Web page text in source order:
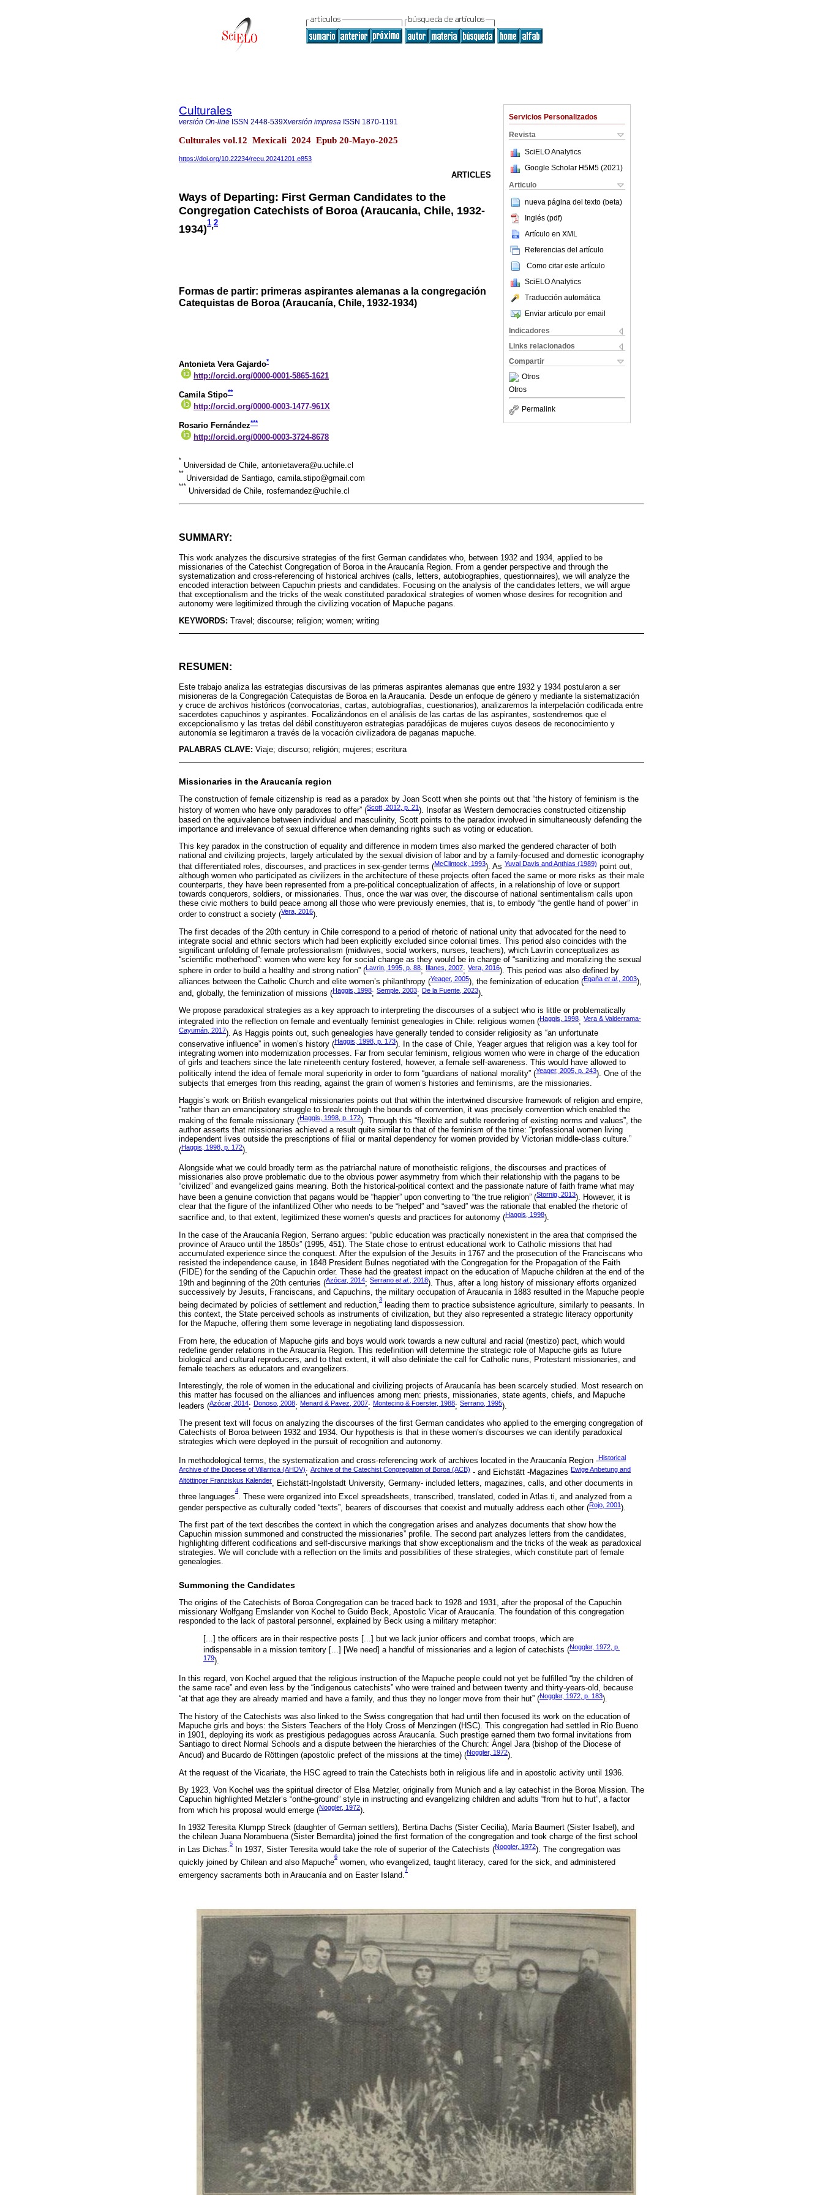
Servicios Personalizados
Revista
SciELO Analytics
Google Scholar H5M5 (2021 )
Articulo
nueva página del texto (beta)
Inglés (pdf)
Artículo en XML
Referencias del artículo
Como citar este artículo
SciELO Analytics
Traducción automática
Enviar artículo por email
Indicadores
Links relacionados
Compartir
Otros
Otros
Permalink
Culturales
versión On-line ISSN 2448-539Xversión impresa ISSN 1870-1191
Culturales vol.12 Mexicali 2024 Epub 20-Mayo-2025
https://doi.org/10.22234/recu.20241201.e853
ARTICLES
Ways of Departing: First German Candidates to the
Congregation Catechists of Boroa (Araucania, Chile, 1932-
1934)
1,2
Formas de partir: primeras aspirantes alemanas a la congregación
Catequistas de Boroa (Araucanía, Chile, 1932-1934)
Antonieta Vera Gajardo*
http://orcid.org/0000-0001-5865-1621
Camila Stipo**
http://orcid.org/0000-0003-1477-961X
Rosario Fernández***
http://orcid.org/0000-0003-3724-8678
*
Universidad de Chile, antonietavera@u.uchile.cl
**
Universidad de Santiago, camila.stipo@gmail.com
***
Universidad de Chile, rosfernandez@uchile.cl
SUMMARY:
This work analyzes the discursive strategies of the first German candidates who, between 1932 and 1934, applied to be
missionaries of the Catechist Congregation of Boroa in the Araucanía Region. From a gender perspective and through the
systematization and cross-referencing of historical archives (calls, letters, autobiographies, questionnaires), we will analyze the
encoded interaction between Capuchin priests and candidates. Focusing on the analysis of the candidates letters, we will argue
that exceptionalism and the tricks of the weak constituted paradoxical strategies of women whose desires for recognition and
autonomy were legitimized through the civilizing vocation of Mapuche pagans.
KEYWORDS: Travel; discourse; religion; women; writing
RESUMEN:
Este trabajo analiza las estrategias discursivas de las primeras aspirantes alemanas que entre 1932 y 1934 postularon a ser
misioneras de la Congregación Catequistas de Boroa en la Araucanía. Desde un enfoque de género y mediante la sistematización
y cruce de archivos históricos (convocatorias, cartas, autobiografías, cuestionarios), analizaremos la interpelación codificada entre
sacerdotes capuchinos y aspirantes. Focalizándonos en el análisis de las cartas de las aspirantes, sostendremos que el
excepcionalismo y las tretas del débil constituyeron estrategias paradójicas de mujeres cuyos deseos de reconocimiento y
autonomía se legitimaron a través de la vocación civilizadora de paganas mapuche.
PALABRAS CLAVE: Viaje; discurso; religión; mujeres; escritura
Missionaries in the Araucanía region
The construction of female citizenship is read as a paradox by Joan Scott when she points out that “the history of feminism is the
history of women who have only paradoxes to offer” (Scott, 2012, p. 21 ). Insofar as Western democracies constructed citizenship
based on the equivalence between individual and masculinity, Scott points to the paradox involved in simultaneously defending the
importance and irrelevance of sexual difference when demanding rights such as voting or education.
This key paradox in the construction of equality and difference in modern times also marked the gendered character of both
national and civilizing projects, largely articulated by the sexual division of labor and by a family-focused and domestic iconography
that differentiated roles, discourses, and practices in sex-gender terms (McClintock, 1993). As Yuval Davis and Anthias (1989) point out,
although women who participated as civilizers in the architecture of these projects often faced the same or more risks as their male
counterparts, they have been represented from a pre-political conceptualization of affects, in a relationship of love or support
towards conquerors, soldiers, or missionaries. Thus, once the war was over, the discourse of national sentimentalism calls upon
these civic mothers to build peace among all those who were previously enemies, that is, to embody “the gentle hand of power” in
order to construct a society (Vera, 2016).
The first decades of the 20th century in Chile correspond to a period of rhetoric of national unity that advocated for the need to
integrate social and ethnic sectors which had been explicitly excluded since colonial times. This period also coincides with the
significant unfolding of female professionalism (midwives, social workers, nurses, teachers), which Lavrín conceptualizes as
“scientific motherhood”: women who were key for social change as they would be in charge of “sanitizing and moralizing the sexual
sphere in order to build a healthy and strong nation” (Lavrin, 1995, p. 88; Illanes, 2007; Vera, 2016). This period was also defined by
alliances between the Catholic Church and elite women’s philanthropy (Yeager, 2005), the feminization of education (Egaña et al. , 2003),
and, globally, the feminization of missions (Haggis, 1998; Semple, 2003; De la Fuente, 2023).
We propose paradoxical strategies as a key approach to interpreting the discourses of a subject who is little or problematically
integrated into the reflection on female and eventually feminist genealogies in Chile: religious women (Haggis, 1998; Vera & Valderrama-
Cayumán, 2017). As Haggis points out, such genealogies have generally tended to consider religiosity as “an unfortunate
conservative influence” in women’s history (Haggis, 1998, p. 173). In the case of Chile, Yeager argues that religion was a key tool for
integrating women into modernization processes. Far from secular feminism, religious women who were in charge of the education
of girls and teachers since the late nineteenth century fostered, however, a female self-awareness. This would have allowed to
politically intend the idea of female moral superiority in order to form “guardians of national morality” (Yeager, 2005, p. 243). One of the
subjects that emerges from this reading, against the grain of women’s histories and feminisms, are the missionaries.
Haggis´s work on British evangelical missionaries points out that within the intertwined discursive framework of religion and empire,
“rather than an emancipatory struggle to break through the bounds of convention, it was precisely convention which enabled the
making of the female missionary (Haggis, 1998, p. 172). Through this “flexible and subtle reordering of existing norms and values”, the
author asserts that missionaries achieved a result quite similar to that of the feminism of the time: “professional women living
independent lives outside the prescriptions of filial or marital dependency for women provided by Victorian middle-class culture.”
(Haggis, 1998, p. 172).
Alongside what we could broadly term as the patriarchal nature of monotheistic religions, the discourses and practices of
missionaries also prove problematic due to the obvious power asymmetry from which their relationship with the pagans to be
“civilized” and evangelized gains meaning. Both the historical-political context and the passionate nature of faith frame what may
have been a genuine conviction that pagans would be “happier” upon converting to “the true religion” (Stornig, 2013). However, it is
clear that the figure of the infantilized Other who needs to be “helped” and “saved” was the rationale that enabled the rhetoric of
sacrifice and, to that extent, legitimized these women’s quests and practices for autonomy (Haggis, 1998).
In the case of the Araucanía Region, Serrano argues: “public education was practically nonexistent in the area that comprised the
province of Arauco until the 1850s” (1995, 451). The State chose to entrust educational work to Catholic missions that had
accumulated experience since the conquest. After the expulsion of the Jesuits in 1767 and the prosecution of the Franciscans who
resisted the independence cause, in 1848 President Bulnes negotiated with the Congregation for the Propagation of the Faith
(FIDE) for the sending of the Capuchin order. These had the greatest impact on the education of Mapuche children at the end of the
19th and beginning of the 20th centuries (Azócar, 2014; Serrano et al. , 2018). Thus, after a long history of missionary efforts organized
successively by Jesuits, Franciscans, and Capuchins, the military occupation of Araucanía in 1883 resulted in the Mapuche people
being decimated by policies of settlement and reduction,
3
leading them to practice subsistence agriculture, similarly to peasants. In
this context, the State perceived schools as instruments of civilization, but they also represented a strategic literacy opportunity
for the Mapuche, offering them some leverage in negotiating land dispossession.
From here, the education of Mapuche girls and boys would work towards a new cultural and racial (mestizo) pact, which would
redefine gender relations in the Araucanía Region. This redefinition will determine the strategic role of Mapuche girls as future
biological and cultural reproducers, and to that extent, it will also deliniate the call for Catholic nuns, Protestant missionaries, and
female teachers as educators and evangelizers.
Interestingly, the role of women in the educational and civilizing projects of Araucanía has been scarcely studied. Most research on
this matter has focused on the alliances and influences among men: priests, missionaries, state agents, chiefs, and Mapuche
leaders (Azócar, 2014; Donoso, 2008; Menard & Pavez, 2007; Montecino & Foerster, 1988; Serrano, 1995).
The present text will focus on analyzing the discourses of the first German candidates who applied to the emerging congregation of
Catechists of Boroa between 1932 and 1934. Our hypothesis is that in these women’s discourses we can identify paradoxical
strategies which were deployed in the pursuit of recognition and autonomy.
In methodological terms, the systematization and cross-referencing work of archives located in the Araucanía Region -Historical
Archive of the Diocese of Villarrica (AHDV); Archive of the Catechist Congregation of Boroa (ACB) - and Eichstätt -Magazines Ewige Anbetung and
Altöttinger Franziskus Kalender, Eichstätt-Ingolstadt University, Germany- included letters, magazines, calls, and other documents in
three languages
4
. These were organized into Excel spreadsheets, transcribed, translated, coded in Atlas.ti, and analyzed from a
gender perspective as culturally coded “texts”, bearers of discourses that coexist and mutually address each other (Rojo, 2001).
The first part of the text describes the context in which the congregation arises and analyzes documents that show how the
Capuchin mission summoned and constructed the missionaries” profile. The second part analyzes letters from the candidates,
highlighting different codifications and self-discursive markings that show exceptionalism and the tricks of the weak as paradoxical
strategies. We will conclude with a reflection on the limits and possibilities of these strategies, which constitute part of female
genealogies.
Summoning the Candidates
The origins of the Catechists of Boroa Congregation can be traced back to 1928 and 1931, after the proposal of the Capuchin
missionary Wolfgang Emslander von Kochel to Guido Beck, Apostolic Vicar of Araucanía. The foundation of this congregation
responded to the lack of pastoral personnel, explained by Beck using a military metaphor:
[...] the officers are in their respective posts [...] but we lack junior officers and combat troops, which are
indispensable in a mission territory [...] [We need] a handful of missionaries and a legion of catechists (Noggler, 1972, p.
179).
In this regard, von Kochel argued that the religious instruction of the Mapuche people could not yet be fulfilled “by the children of
the same race” and even less by the “indigenous catechists” who were trained and between twenty and thirty-years-old, because
“at that age they are already married and have a family, and thus they no longer move from their hut” (Noggler, 1972, p. 183).
The history of the Catechists was also linked to the Swiss congregation that had until then focused its work on the education of
Mapuche girls and boys: the Sisters Teachers of the Holy Cross of Menzingen (HSC). This congregation had settled in Río Bueno
in 1901, deploying its work as prestigious pedagogues across Araucanía. Such prestige earned them two formal invitations from
Santiago to direct Normal Schools and a dispute between the hierarchies of the Church: Ángel Jara (bishop of the Diocese of
Ancud) and Bucardo de Röttingen (apostolic prefect of the missions at the time) (Noggler, 1972).
At the request of the Vicariate, the HSC agreed to train the Catechists both in religious life and in apostolic activity until 1936.
By 1923, Von Kochel was the spiritual director of Elsa Metzler, originally from Munich and a lay catechist in the Boroa Mission. The
Capuchin highlighted Metzler’s “onthe-ground” style in instructing and evangelizing children and adults “from hut to hut”, a factor
from which his proposal would emerge (Noggler, 1972).
In 1932 Teresita Klumpp Streck (daughter of German settlers), Bertina Dachs (Sister Cecilia), María Baumert (Sister Isabel), and
the chilean Juana Norambuena (Sister Bernardita) joined the first formation of the congregation and took charge of the first school
in Las Dichas.
5
In 1937, Sister Teresita would take the role of superior of the Catechists (Noggler, 1972). The congregation was
quickly joined by Chilean and also Mapuche
6
women, who evangelized, taught literacy, cared for the sick, and administered
emergency sacraments both in Araucanía and on Easter Island.
7